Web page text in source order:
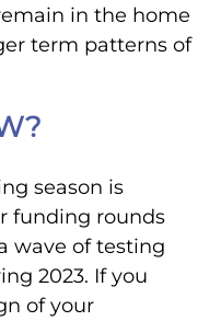
in the home
term patterns of
season is
funding rounds
wave of testing
2023. If you
of your